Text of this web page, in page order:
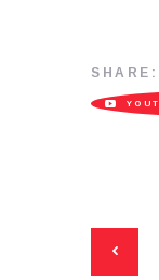
SHARE: